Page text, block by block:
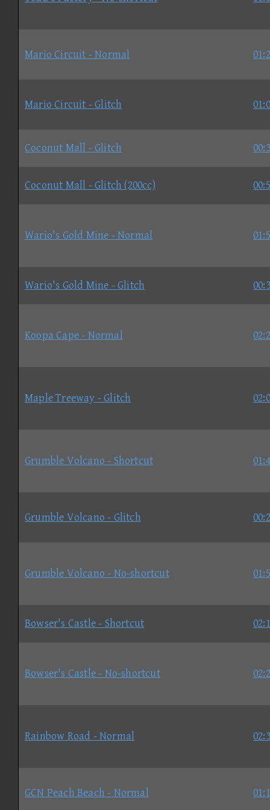
Mario Circuit - Normal
Mario Circuit - Glitch
Coconut Mall - Glitch
Coconut Mall - Glitch (200cc)
Wario's Gold Mine - Normal
Wario's Gold Mine - Glitch
Koopa Cape - Normal
Maple Treeway - Glitch
Grumble Volcano - Shortcut
Grumble Volcano - Glitch
Grumble Volcano - No-shortcut
Bowser's Castle - Shortcut
Bowser's Castle - No-shortcut
Rainbow Road - Normal
GCN Peach Beach - Normal